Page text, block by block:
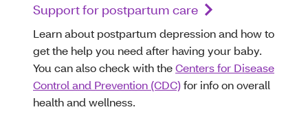
Support for postpartum care
Learn about postpartum depression and how to
get the help you need after having your baby.
You can also check with theCenters for Disease
Control and Prevention (CDC)for info on overall
health and wellness.